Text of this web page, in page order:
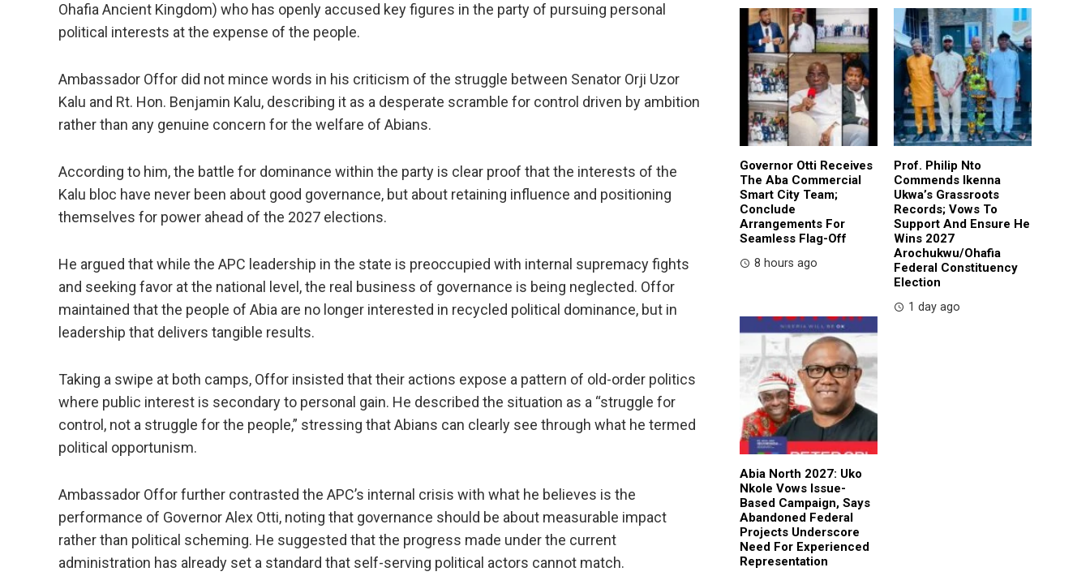
Ohafia Ancient Kingdom) who has openly accused key figures in the party of pursuing personal
political interests at the expense of the people.
Ambassador Offor did not mince words in his criticism of the struggle between Senator Orji Uzor
Kalu and Rt. Hon. Benjamin Kalu, describing it as a desperate scramble for control driven by ambition
rather than any genuine concern for the welfare of Abians.
According to him, the battle for dominance within the party is clear proof that the interests of the
Kalu bloc have never been about good governance, but about retaining influence and positioning
themselves for power ahead of the 2027 elections.
He argued that while the APC leadership in the state is preoccupied with internal supremacy fights
and seeking favor at the national level, the real business of governance is being neglected. Offor
maintained that the people of Abia are no longer interested in recycled political dominance, but in
leadership that delivers tangible results.
Taking a swipe at both camps, Offor insisted that their actions expose a pattern of old-order politics
where public interest is secondary to personal gain. He described the situation as a “struggle for
control, not a struggle for the people,” stressing that Abians can clearly see through what he termed
political opportunism.
Ambassador Offor further contrasted the APC’s internal crisis with what he believes is the
performance of Governor Alex Otti, noting that governance should be about measurable impact
rather than political scheming. He suggested that the progress made under the current
administration has already set a standard that self-serving political actors cannot match.
Governor Otti Receives
The Aba Commercial
Smart City Team;
Conclude
Arrangements For
Seamless Flag-Off
8 hours ago
Prof. Philip Nto
Commends Ikenna
Ukwa’s Grassroots
Records; Vows To
Support And Ensure He
Wins 2027
Arochukwu/Ohafia
Federal Constituency
Election
1 day ago
Abia North 2027: Uko
Nkole Vows Issue-
Based Campaign, Says
Abandoned Federal
Projects Underscore
Need For Experienced
Representation